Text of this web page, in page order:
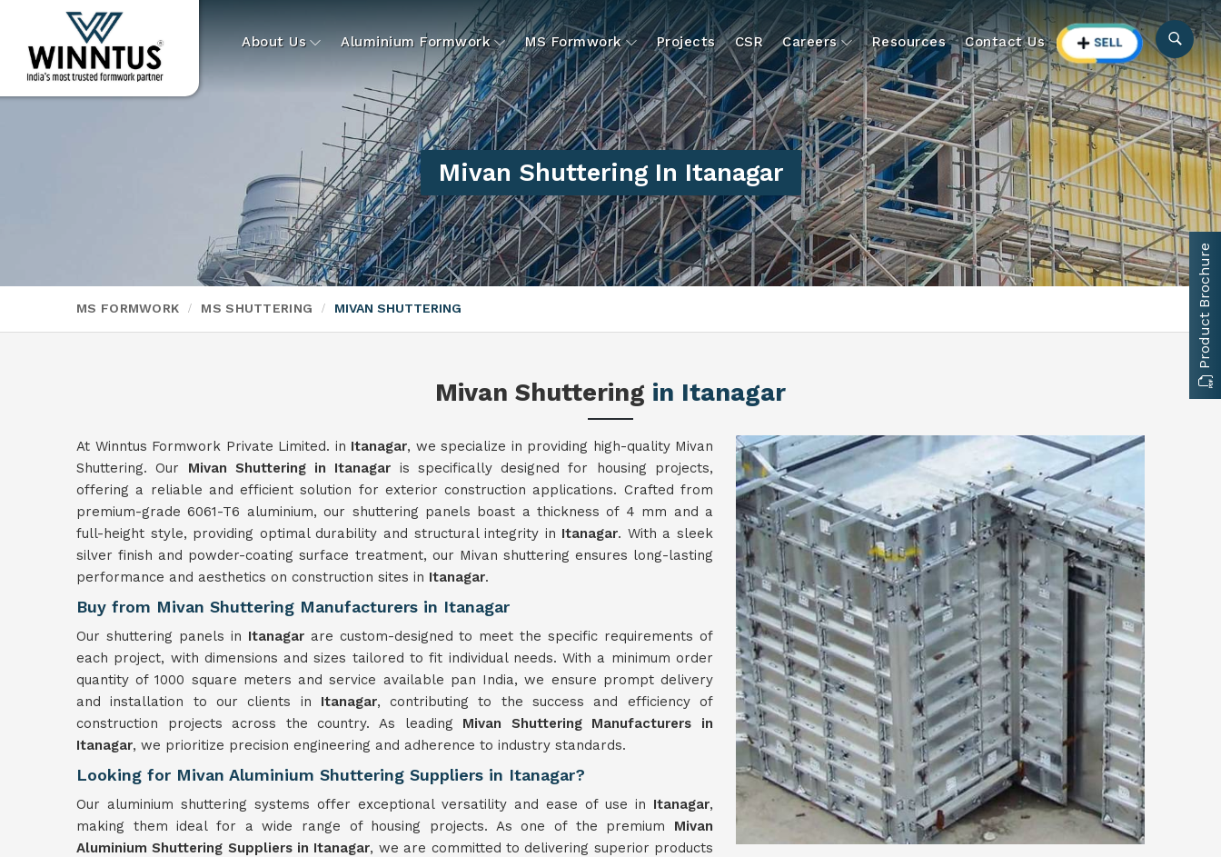
About Us Aluminium Formwork MS Formwork Projects CSR Careers Resources Contact Us
Mivan Shuttering In Itanagar
MS FORMWORK MS SHUTTERING MIVAN SHUTTERING
Mivan Shuttering in Itanagar
At Winntus Formwork Private Limited. in Itanagar, we specialize in providing high-quality Mivan
Shuttering. Our Mivan Shuttering in Itanagar is specifically designed for housing projects,
offering a reliable and efficient solution for exterior construction applications. Crafted from
premium-grade 6061-T6 aluminium, our shuttering panels boast a thickness of 4 mm and a
full-height style, providing optimal durability and structural integrity in Itanagar. With a sleek
silver finish and powder-coating surface treatment, our Mivan shuttering ensures long-lasting
performance and aesthetics on construction sites in Itanagar.
Buy from Mivan Shuttering Manufacturers in Itanagar
Our shuttering panels in Itanagar are custom-designed to meet the specific requirements of
each project, with dimensions and sizes tailored to fit individual needs. With a minimum order
quantity of 1000 square meters and service available pan India, we ensure prompt delivery
and installation to our clients in Itanagar, contributing to the success and efficiency of
construction projects across the country. As leading Mivan Shuttering Manufacturers in
Itanagar, we prioritize precision engineering and adherence to industry standards.
Looking for Mivan Aluminium Shuttering Suppliers in Itanagar?
Our aluminium shuttering systems offer exceptional versatility and ease of use in Itanagar,
making them ideal for a wide range of housing projects. As one of the premium Mivan
Aluminium Shuttering Suppliers in Itanagar, we are committed to delivering superior products
Product Brochure